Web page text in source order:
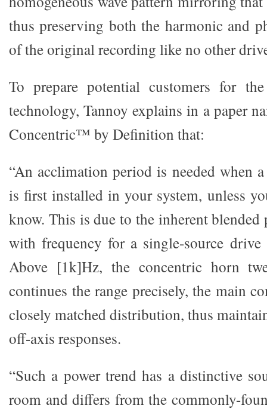
thus preserving both the harmonic and
of the original recording like no other
To prepare potential customers for
technology, Tannoy explains in a paper
Concentric™ by Definition that:
“An acclimation period is needed when
is first installed in your system, unless
know. This is due to the inherent blended
with frequency for a single-source
Above [1k]Hz, the concentric horn
continues the range precisely, the main
closely matched distribution, thus
off-axis responses.
“Such a power trend has a distinctive
room and differs from the commonly-